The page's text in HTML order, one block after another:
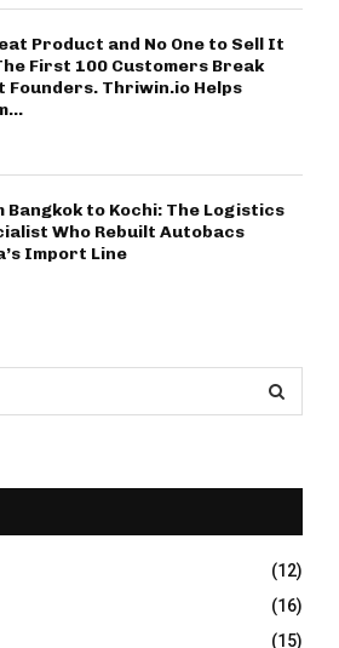
Product and No One to Sell It
First 100 Customers Break
Founders. Thriwin.io Helps
Bangkok to Kochi: The Logistics
Who Rebuilt Autobacs
Import Line
E
A
R
C
(12)
(16)
(15)